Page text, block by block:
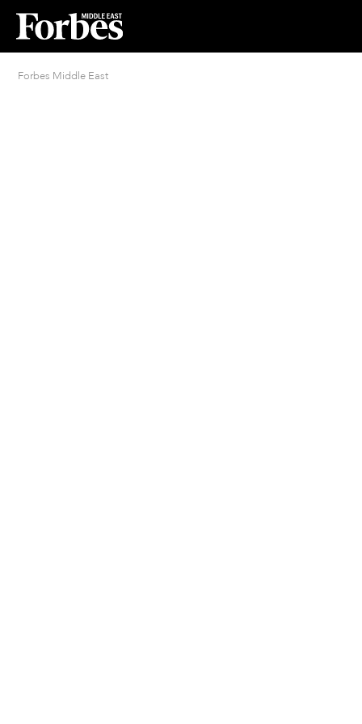
Forbes Middle East